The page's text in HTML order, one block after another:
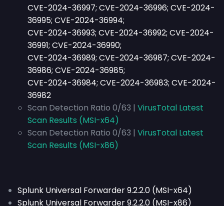
CVE-2024-36997; CVE-2024-36996; CVE-2024-
36995; CVE-2024-36994;
CVE-2024-36993; CVE-2024-36992; CVE-2024-
36991; CVE-2024-36990;
CVE-2024-36989; CVE-2024-36987; CVE-2024-
36986; CVE-2024-36985;
CVE-2024-36984; CVE-2024-36983; CVE-2024-
36982
Scan Detection Ratio 0/63 | VirusTotal Latest
Scan Results (MSI-x64)
Scan Detection Ratio 0/63 | VirusTotal Latest
Scan Results (MSI-x86)
Splunk Universal Forwarder 9.2.2.0 (MSI-x64)
Splunk Universal Forwarder 9.2.2.0 (MSI-x86)